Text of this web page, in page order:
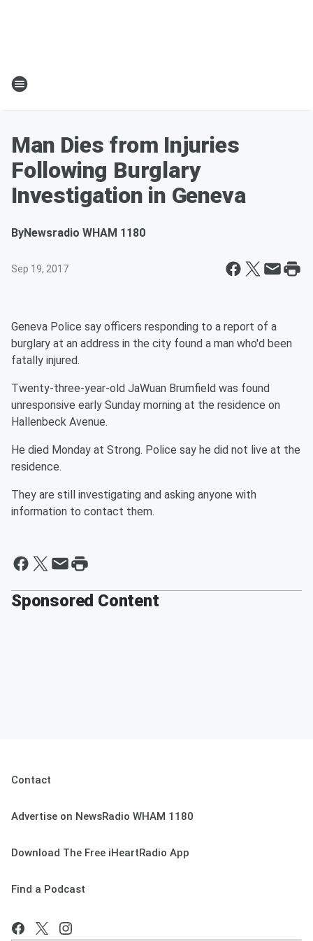
Man Dies from Injuries
Following Burglary
Investigation in Geneva
ByNewsradio WHAM 1180
Sep 19, 2017
Geneva Police say officers responding to a report of a
burglary at an address in the city found a man who'd been
fatally injured.
Twenty-three-year-old JaWuan Brumfield was found
unresponsive early Sunday morning at the residence on
Hallenbeck Avenue.
He died Monday at Strong. Police say he did not live at the
residence.
They are still investigating and asking anyone with
information to contact them.
Sponsored Content
Contact
Advertise on NewsRadio WHAM 1180
Download The Free iHeartRadio App
Find a Podcast